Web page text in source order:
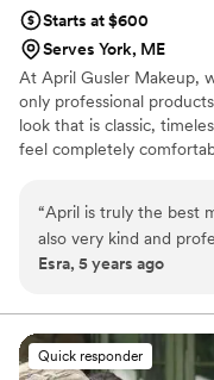
Starts at $600
Serves York, ME
At April Gusler Makeup,
only professional
look that is classic,
feel completely
“April is truly the best
also very kind and
together on numerous
is very important for a
will not be disappointed!
Esra, 5 years ago
Quick responder